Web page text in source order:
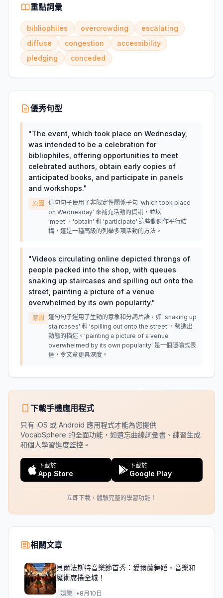
重點詞彙
bibliophiles overcrowding
escalating
diffuse
congestion
accessibility
pledging
conceded
優秀句型
"The event, which took place on Wednesday,
was intended to be a celebration for
bibliophiles, offering opportunities to meet
celebrated authors, obtain early copies of
anticipated books, and participate in panels
and workshops."
原因
這句句子使用了非限定性關係子句 'which took place
on Wednesday' 來補充活動的資訊，並以
'meet'、'obtain' 和 'participate' 這些動詞作平行結
構，這是一種高級的列舉多項活動的方法。
"Videos circulating online depicted throngs of
people packed into the shop, with queues
snaking up staircases and spilling out onto the
street, painting a picture of a venue
overwhelmed by its own popularity."
原因
這句句子運用了生動的意象和分詞片語，如 'snaking up
staircases' 和 'spilling out onto the street'，營造出
動態的描述。'painting a picture of a venue
overwhelmed by its own popularity' 是一個隱喻式表
達，令文章更具深度。
下載手機應用程式
只有 iOS 或 Android 應用程式才能為您提供
VocabSphere 的全面功能，如遺忘曲線詞彙書、練習生成
和個人學習進度監控。
下載於
App Store
下載於
Google Play
立即下載，體驗完整的學習功能！
相關文章
貝爾法斯特音樂節首秀：愛爾蘭舞蹈、音樂和
魔術席捲全城！
娛樂 • 8月10日